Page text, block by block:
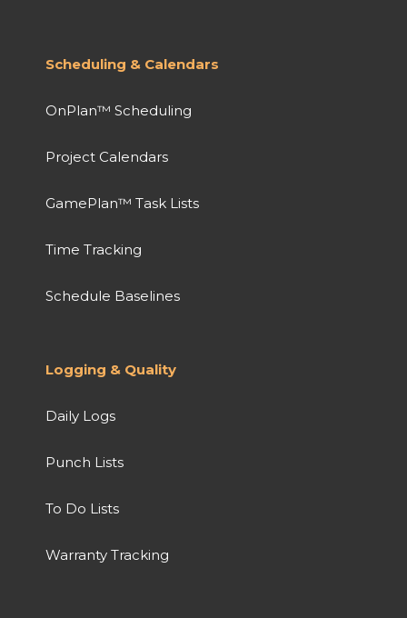
Scheduling & Calendars
OnPlan™ Scheduling
Project Calendars
GamePlan™ Task Lists
Time Tracking
Schedule Baselines
Logging & Quality
Daily Logs
Punch Lists
To Do Lists
Warranty Tracking